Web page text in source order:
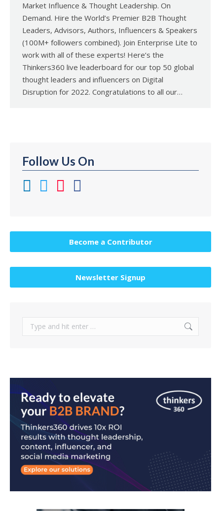
Market Influence & Thought Leadership. On
Demand. Hire the World’s Premier B2B Thought
Leaders, Advisors, Authors, Influencers & Speakers
(100M+ followers combined). Join Enterprise Lite to
work with all of these experts! Here’s the
Thinkers360 live leaderboard for our top 50 global
thought leaders and influencers on Digital
Disruption for 2022. Congratulations to all our…
Follow Us On
Become a Contributor
Newsletter Signup
Search: